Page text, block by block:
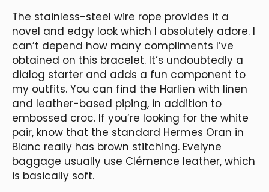
The stainless-steel wire rope provides it a
novel and edgy look which I absolutely adore. I
can’t depend how many compliments I’ve
obtained on this bracelet. It’s undoubtedly a
dialog starter and adds a fun component to
my outfits. You can find the Harlien with linen
and leather-based piping, in addition to
embossed croc. If you’re looking for the white
pair, know that the standard Hermes Oran in
Blanc really has brown stitching. Evelyne
baggage usually use Clémence leather, which
is basically soft.